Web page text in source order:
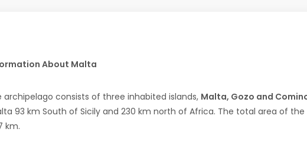
About Malta
archipelago consists of three inhabited islands, Malta, Gozo and
93 km South of Sicily and 230 km north of Africa. The total area of
km.